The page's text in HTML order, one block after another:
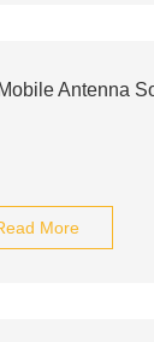
Antenna
More